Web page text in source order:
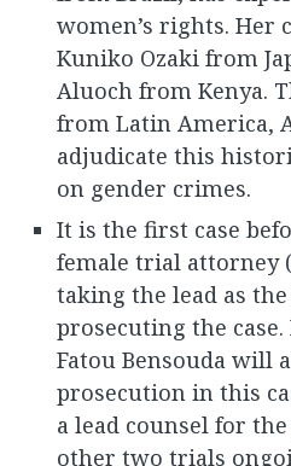
women’s rights. Her
Kuniko Ozaki from
Aluoch from Kenya.
from Latin America,
adjudicate this
on gender crimes.
It is the first case
female trial attorney
taking the lead as
prosecuting the
Fatou Bensouda will
prosecution in this
a lead counsel for
other two trials